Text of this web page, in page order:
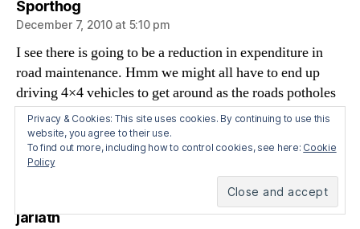
Sporthogsays:
December 7, 2010 at 5:10 pm
I see there is going to be a reduction in expenditure in
road maintenance. Hmm we might all have to end up
driving 4×4 vehicles to get around as the roads potholes
get deeper.
What does the online motor taxation service mean? I
thought that was in place already?
jarlathsays:
Privacy & Cookies: This site uses cookies. By continuing to use this
website, you agree to their use.
To find out more, including how to control cookies, see here: Cookie
Policy